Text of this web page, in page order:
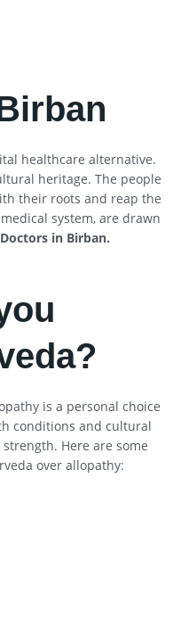
healthcare alternative.
heritage. The people
their roots and reap the
system, are drawn
in Birban.
is a personal choice
conditions and cultural
Here are some
over allopathy: